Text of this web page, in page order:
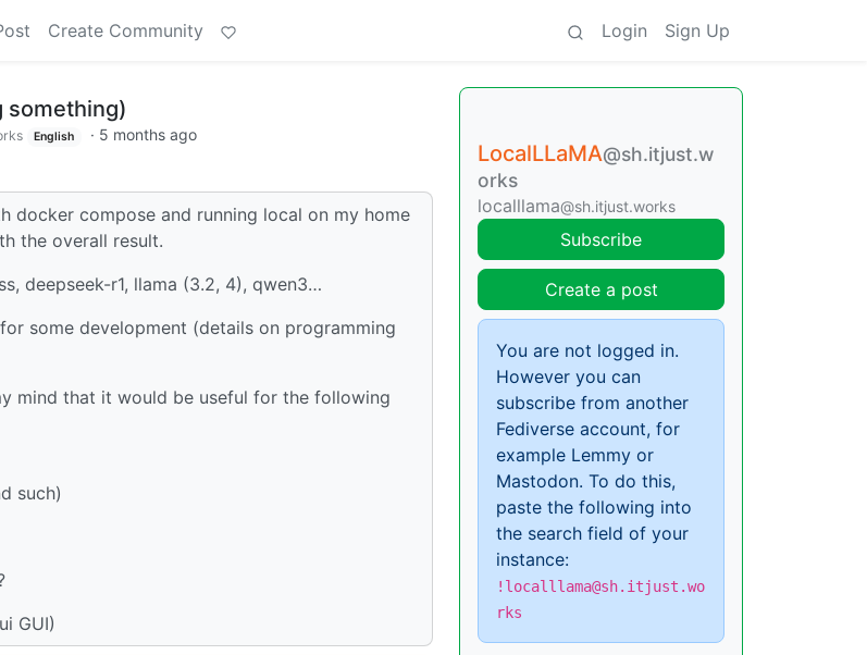
Create Community Login Sign Up
something)
English · 5 months ago
docker compose and running local on my home
the overall result.
deepseek-r1, llama (3.2, 4), qwen3…
some development (details on programming
mind that it would be useful for the following
such)
GUI)
LocalLLaMA@sh.itjust.w
orks
localllama@sh.itjust.works
Subscribe
Create a post
You are not logged in.
However you can
subscribe from another
Fediverse account, for
example Lemmy or
Mastodon. To do this,
paste the following into
the search field of your
instance:
!localllama@sh.itjust.wo
rks